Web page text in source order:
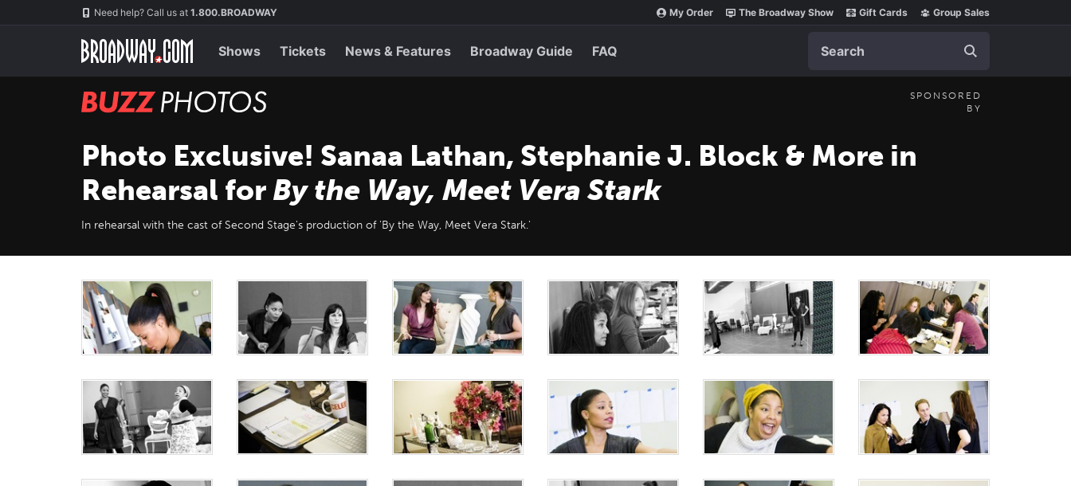
Need help? Call us at 1.800.BROADWAY My Order The Broadway Show Gift Cards Group Sales
Shows Tickets News & Features Broadway Guide FAQ
BUZZ
SPONSORED
BY
Photo Exclusive! Sanaa Lathan, Stephanie J. Block & More in
Rehearsal for By the Way, Meet Vera Stark
In rehearsal with the cast of Second Stage's production of 'By the Way, Meet Vera Stark.'